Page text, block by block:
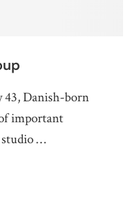
43, Danish-born
important
studio …